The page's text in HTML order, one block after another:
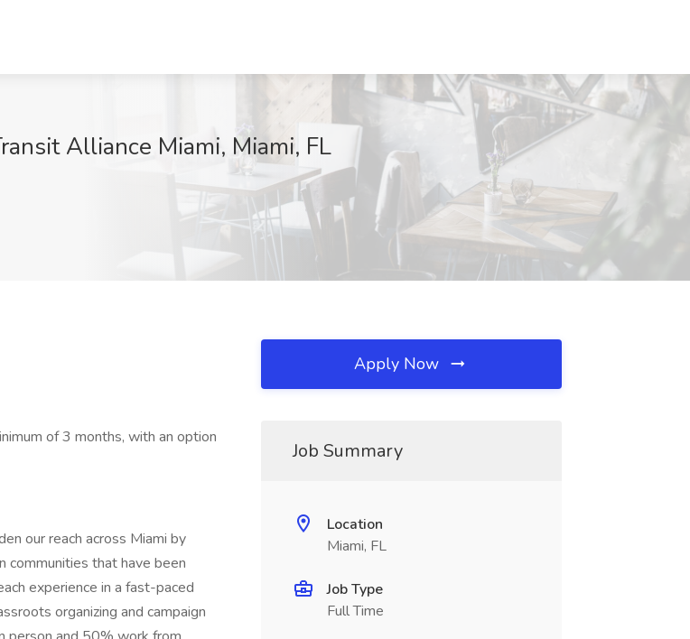
Alliance Miami, Miami, FL
of 3 months, with an option
our reach across Miami by
communities that have been
experience in a fast-paced
organizing and campaign
Apply Now
Job Summary
Location
Miami, FL
Job Type
Full Time